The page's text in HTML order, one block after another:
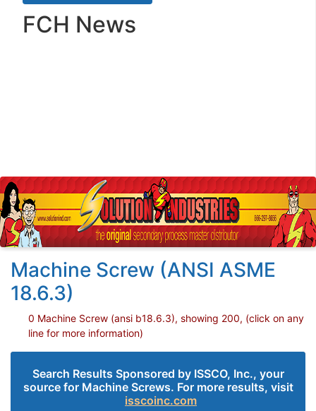
FCH News
Machine Screw (ANSI ASME
18.6.3)
0 Machine Screw (ansi b18.6.3), showing 200, (click on any
line for more information)
Search Results Sponsored by ISSCO, Inc., your
source for Machine Screws. For more results, visit
isscoinc.com